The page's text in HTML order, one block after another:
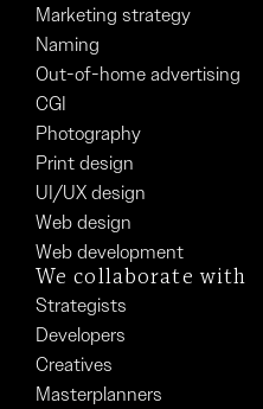
Marketing strategy
Naming
Out-of-home advertising
CGI
Photography
Print design
UI/UX design
Web design
Web development
We collaborate with
Strategists
Developers
Creatives
Masterplanners